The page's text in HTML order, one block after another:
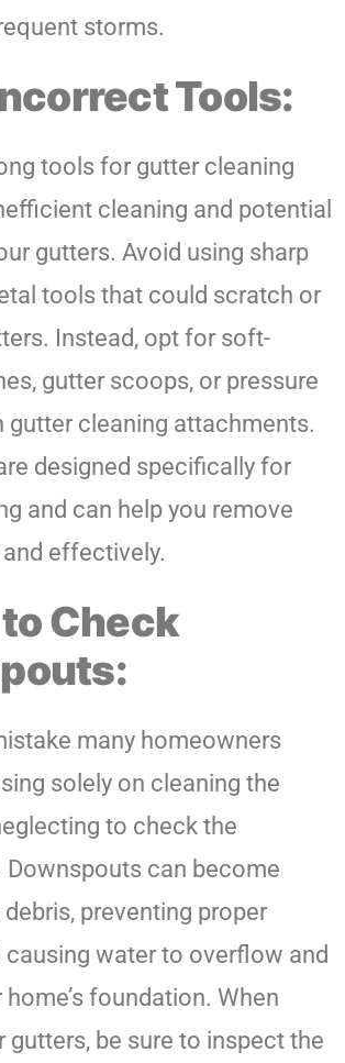
storms.
Tools:
tools for gutter cleaning
cleaning and potential
gutters. Avoid using sharp
tools that could scratch or
Instead, opt for soft-
gutter scoops, or pressure
gutter cleaning attachments.
designed specifically for
and can help you remove
effectively.
Check
many homeowners
solely on cleaning the
to check the
can become
preventing proper
causing water to overflow and
foundation. When
gutters, be sure to inspect the